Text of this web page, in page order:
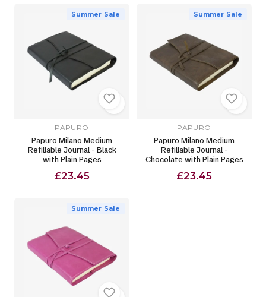
Summer Sale
PAPURO
Papuro Milano Medium
Refillable Journal - Black
with Plain Pages
£23.45
Summer Sale
PAPURO
Papuro Milano Medium
Refillable Journal -
Chocolate with Plain Pages
£23.45
Summer Sale